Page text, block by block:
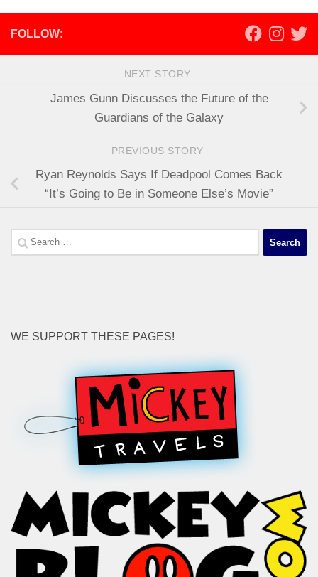
FOLLOW:
NEXT STORY
James Gunn Discusses the Future of the
Guardians of the Galaxy
PREVIOUS STORY
Ryan Reynolds Says If Deadpool Comes Back
“It’s Going to Be in Someone Else’s Movie”
Search
for:
WE SUPPORT THESE PAGES!